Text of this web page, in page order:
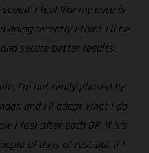
I feel like my pace is
doing recently I think I’ll be
secure better results.
I’m not really phased by
and I’ll adapt what I do
I feel after each GP. If it’s
of days of rest but if I